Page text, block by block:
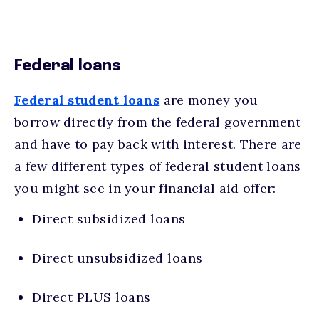
Federal loans
Federal student loans are money you
borrow directly from the federal government
and have to pay back with interest. There are
a few different types of federal student loans
you might see in your financial aid offer:
Direct subsidized loans
Direct unsubsidized loans
Direct PLUS loans